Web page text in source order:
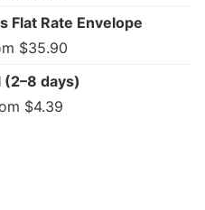
Flat Rate Envelope
$35.90
(2–8 days)
$4.39